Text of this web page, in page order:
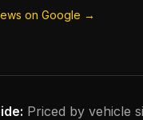
on Google →
Priced by vehicle